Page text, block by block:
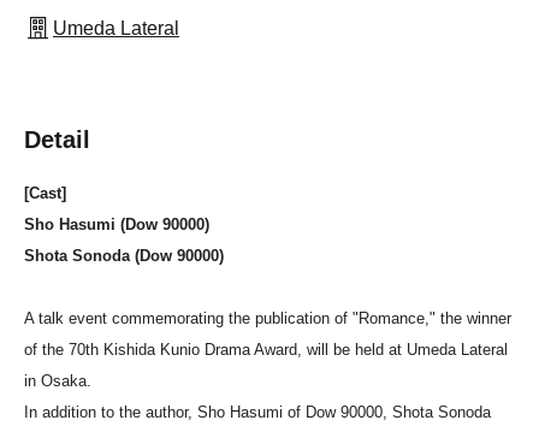
Umeda Lateral
Detail
[Cast]
Sho Hasumi (Dow 90000)
Shota Sonoda (Dow 90000)
A talk event commemorating the publication of "Romance," the winner
of the 70th Kishida Kunio Drama Award, will be held at Umeda Lateral
in Osaka.
In addition to the author, Sho Hasumi of Dow 90000, Shota Sonoda